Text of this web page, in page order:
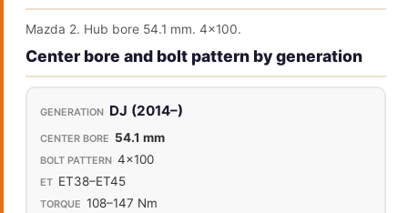
Mazda 2. Hub bore 54.1 mm. 4x100.
Center bore and bolt pattern by generation
DJ (2014–)
54.1 mm
4x100
ET38–ET45
108–147 Nm